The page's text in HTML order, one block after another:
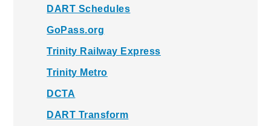
DART Schedules
GoPass.org
Trinity Railway Express
Trinity Metro
DCTA
DART Transform